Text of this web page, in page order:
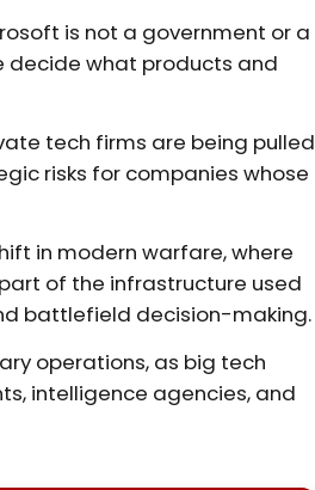
is not a government or a
decide what products and
tech firms are being pulled
risks for companies whose
in modern warfare, where
of the infrastructure used
battlefield decision-making.
operations, as big tech
intelligence agencies, and